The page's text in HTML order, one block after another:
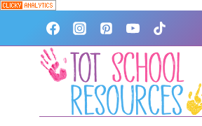
to
content